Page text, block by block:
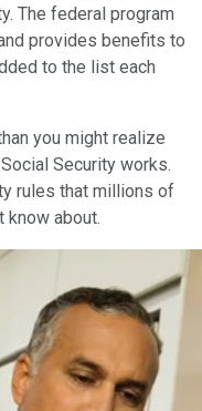
The federal program
provides benefits to
to the list each
you might realize
Security works.
rules that millions of
know about.